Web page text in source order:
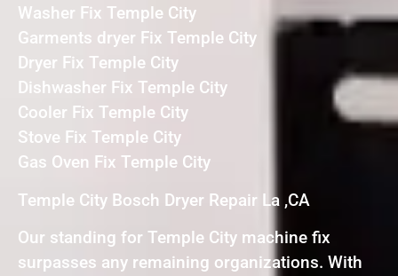
Washer Fix Temple City
Garments dryer Fix Temple City
Dryer Fix Temple City
Dishwasher Fix Temple City
Cooler Fix Temple City
Stove Fix Temple City
Gas Oven Fix Temple City
Temple City Bosch Dryer Repair La ,CA
Our standing for Temple City machine fix
surpasses any remaining organizations. With